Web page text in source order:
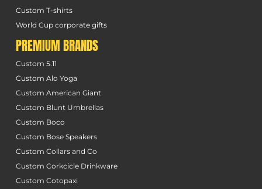
Custom T-shirts
World Cup corporate gifts
PREMIUM BRANDS
Custom 5.11
Custom Alo Yoga
Custom American Giant
Custom Blunt Umbrellas
Custom Boco
Custom Bose Speakers
Custom Collars and Co
Custom Corkcicle Drinkware
Custom Cotopaxi